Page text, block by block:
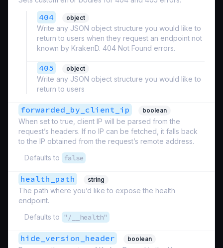
404 object
Write any JSON object structure you would like to
return to users when they request an endpoint not
known by KrakenD. 404 Not Found errors.
405 object
Write any JSON object structure you would like to
return to users
forwarded_by_client_ip boolean
When set to true, client IP will be parsed from the
request’s headers. If no IP can be fetched, it falls back
to the IP obtained from the request’s remote address.
Defaults to
false
health_path string
The path where you’d like to expose the health
endpoint.
Defaults to
"/__health"
hide_version_header boolean